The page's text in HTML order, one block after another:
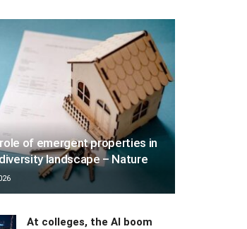
of emergent properties in
landscape – Nature
At colleges, the AI boom